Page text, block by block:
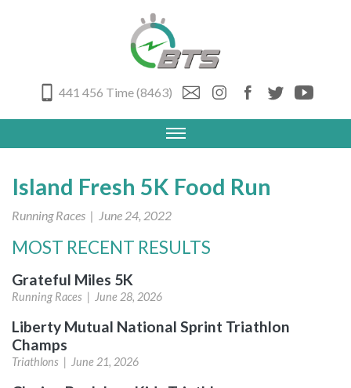
441 456 Time (8463)
Island Fresh 5K Food Run
Running Races | June 24, 2022
MOST RECENT RESULTS
Grateful Miles 5K
Running Races | June 28, 2026
Liberty Mutual National Sprint Triathlon
Champs
Triathlons | June 21, 2026